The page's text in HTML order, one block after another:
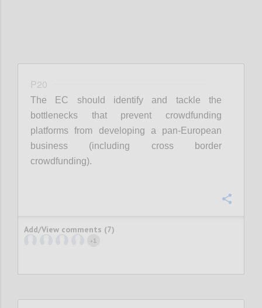
P20
The EC should identify and tackle the
bottlenecks that prevent crowdfunding
platforms from developing a pan-European
business (including cross border
crowdfunding).
Add/View comments (7)
+ 1